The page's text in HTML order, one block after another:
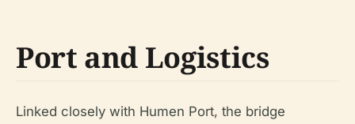
Port and Logistics
Linked closely with Humen Port, the bridge